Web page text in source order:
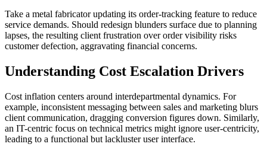
Take a metal fabricator updating its order-tracking feature to reduce
service demands. Should redesign blunders surface due to planning
lapses, the resulting client frustration over order visibility risks
customer defection, aggravating financial concerns.
Understanding Cost Escalation Drivers
Cost inflation centers around interdepartmental dynamics. For
example, inconsistent messaging between sales and marketing blurs
client communication, dragging conversion figures down. Similarly,
an IT-centric focus on technical metrics might ignore user-centricity,
leading to a functional but lackluster user interface.